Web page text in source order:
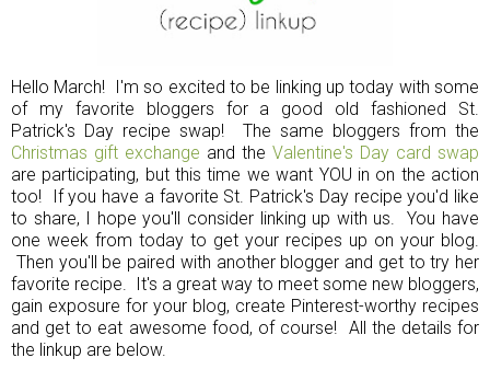
Hello March! I'm so excited to be linking up today with some
of my favorite bloggers for a good old fashioned St.
Patrick's Day recipe swap! The same bloggers from the
Christmas gift exchange and the Valentine's Day card swap
are participating, but this time we want YOU in on the action
too! If you have a favorite St. Patrick's Day recipe you'd like
to share, I hope you'll consider linking up with us. You have
one week from today to get your recipes up on your blog.
Then you'll be paired with another blogger and get to try her
favorite recipe. It's a great way to meet some new bloggers,
gain exposure for your blog, create Pinterest-worthy recipes
and get to eat awesome food, of course! All the details for
the linkup are below.